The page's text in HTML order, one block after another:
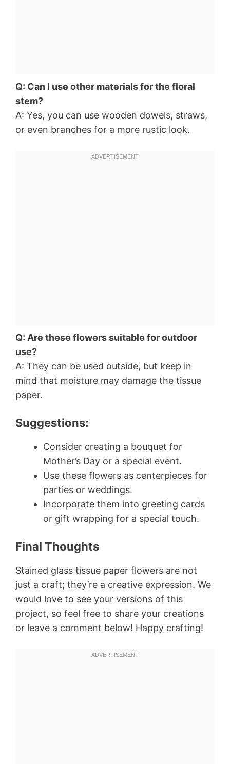
Q: Can I use other materials for the floral
stem?
A: Yes, you can use wooden dowels, straws,
or even branches for a more rustic look.
Q: Are these flowers suitable for outdoor
use?
A: They can be used outside, but keep in
mind that moisture may damage the tissue
paper.
Suggestions:
Consider creating a bouquet for
Mother’s Day or a special event.
Use these flowers as centerpieces for
parties or weddings.
Incorporate them into greeting cards
or gift wrapping for a special touch.
Final Thoughts
Stained glass tissue paper flowers are not
just a craft; they’re a creative expression. We
would love to see your versions of this
project, so feel free to share your creations
or leave a comment below! Happy crafting!